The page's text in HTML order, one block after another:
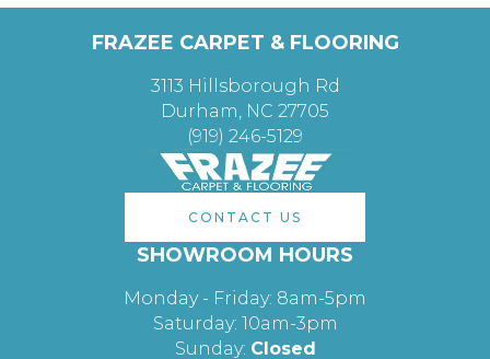
FRAZEE CARPET & FLOORING
3113 Hillsborough Rd
Durham, NC 27705
(919) 246-5129
CONTACT US
SHOWROOM HOURS
Monday - Friday: 8am-5pm
Saturday: 10am-3pm
Sunday: Closed